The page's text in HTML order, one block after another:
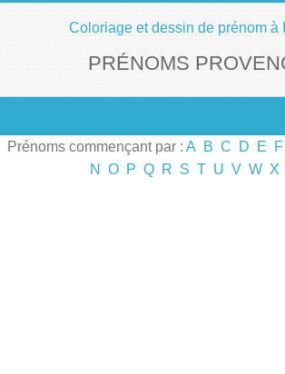
Coloriage et dessin de prénom à
PRÉNOMS
Top 100 des Prénoms
Prénoms commençant par : A B C D E F
N
O P Q R S T U V W X